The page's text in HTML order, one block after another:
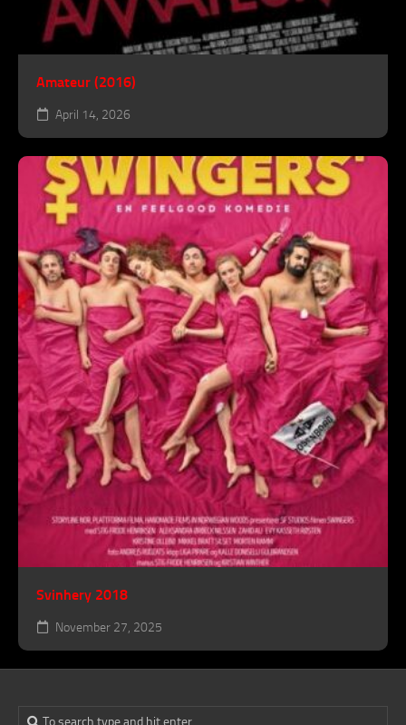
Amateur (2016)
April 14, 2026
Svinhery 2018
November 27, 2025